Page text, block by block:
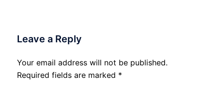
Leave a Reply
Your email address will not be published.
Required fields are marked *